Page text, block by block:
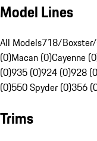
Model Lines
All Models718/
(0)Macan (0)Cayenne
(0)935 (0)924 (0)928
(0)550 Spyder (0)356
Trims